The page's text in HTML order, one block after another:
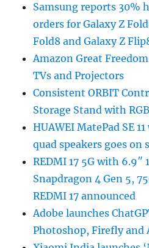
Samsung reports 30%
orders for Galaxy Z
Fold8 and Galaxy Z
Amazon Great
TVs and Projectors
Consistent ORBIT
Storage Stand with
HUAWEI MatePad SE
quad speakers goes on
REDMI 17 5G with 6.9″
Snapdragon 4 Gen 5,
REDMI 17 announced
Adobe launches
Photoshop, Firefly and